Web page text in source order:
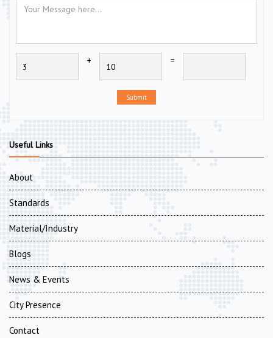
+ =
Submit
Useful Links
About
Standards
Material/Industry
Blogs
News & Events
City Presence
Contact